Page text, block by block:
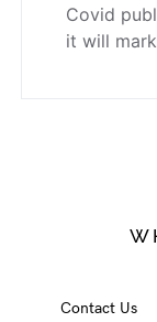
Covid
it will
Contact Us